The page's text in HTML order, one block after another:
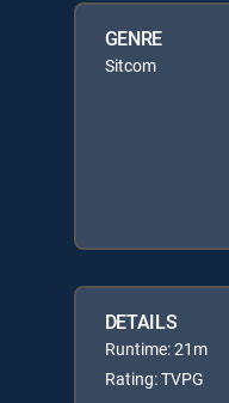
GENRE
Sitcom
DETAILS
Runtime: 21m
Rating: TVPG